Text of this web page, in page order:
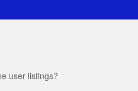
user listings?